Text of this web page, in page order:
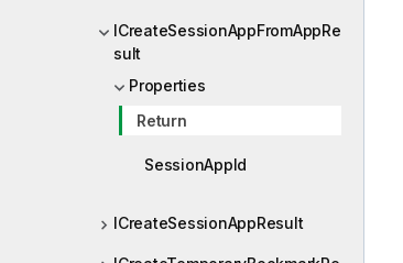
ICreateSessionAppFromAppRe
sult
Properties
Return
SessionAppId
ICreateSessionAppResult